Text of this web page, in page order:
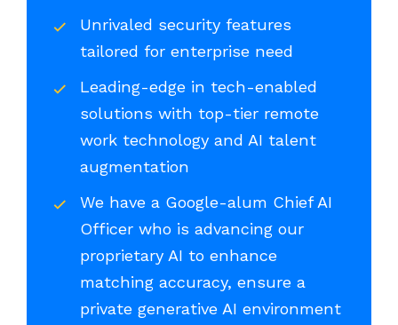
Unrivaled security features
tailored for enterprise need
Leading-edge in tech-enabled
solutions with top-tier remote
work technology and AI talent
augmentation
We have a Google-alum Chief AI
Officer who is advancing our
proprietary AI to enhance
matching accuracy, ensure a
private generative AI environment